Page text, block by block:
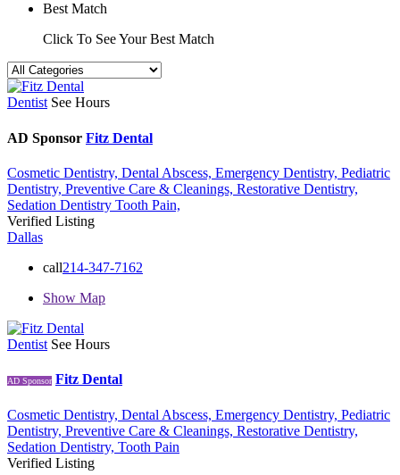
Best Match
Click To See Your Best Match
Dentist See Hours
AD Sponsor Fitz Dental
Cosmetic Dentistry, Dental Abscess, Emergency Dentistry, Pediatric
Dentistry, Preventive Care & Cleanings, Restorative Dentistry,
Sedation Dentistry Tooth Pain,
Verified Listing
Dallas
call214-347-7162
Show Map
Dentist See Hours
AD Sponsor Fitz Dental
Cosmetic Dentistry, Dental Abscess, Emergency Dentistry, Pediatric
Dentistry, Preventive Care & Cleanings, Restorative Dentistry,
Sedation Dentistry, Tooth Pain
Verified Listing